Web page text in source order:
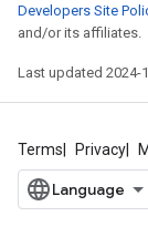
Developers Site
and/or its affiliates.
Last updated 2024-
Terms Privacy